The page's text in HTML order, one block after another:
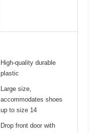
High-quality durable
plastic
Large size,
accommodates shoes
up to size 14
Drop front door with